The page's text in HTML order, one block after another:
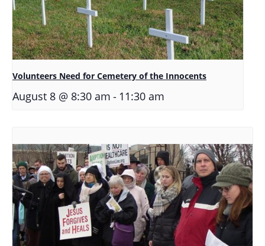
Volunteers Need for Cemetery of the Innocents
August 8 @ 8:30 am - 11:30 am